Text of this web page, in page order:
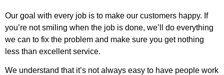
Our goal with every job is to make our customers happy. If
you’re not smiling when the job is done, we’ll do everything
we can to fix the problem and make sure you get nothing
less than excellent service.
We understand that it’s not always easy to have people work